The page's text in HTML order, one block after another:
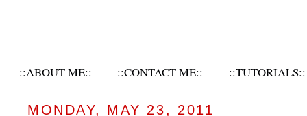
::ABOUT ME:: ::CONTACT ME:: ::TUTORIALS::
MONDAY, MAY 23, 2011